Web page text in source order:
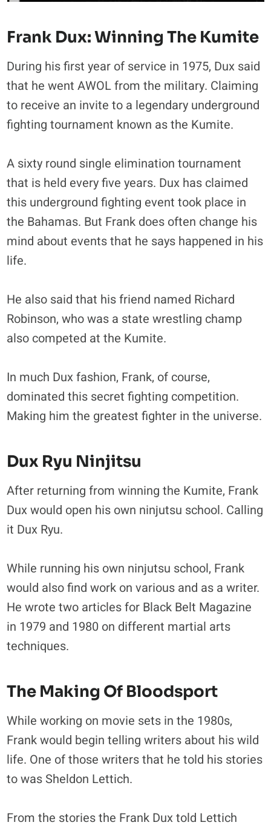
Frank Dux: Winning The Kumite
During his first year of service in 1975, Dux said
that he went AWOL from the military. Claiming
to receive an invite to a legendary underground
fighting tournament known as the Kumite.
A sixty round single elimination tournament
that is held every five years. Dux has claimed
this underground fighting event took place in
the Bahamas. But Frank does often change his
mind about events that he says happened in his
life.
He also said that his friend named Richard
Robinson, who was a state wrestling champ
also competed at the Kumite.
In much Dux fashion, Frank, of course,
dominated this secret fighting competition.
Making him the greatest fighter in the universe.
Dux Ryu Ninjitsu
After returning from winning the Kumite, Frank
Dux would open his own ninjutsu school. Calling
it Dux Ryu.
While running his own ninjutsu school, Frank
would also find work on various and as a writer.
He wrote two articles for Black Belt Magazine
in 1979 and 1980 on different martial arts
techniques.
The Making Of Bloodsport
While working on movie sets in the 1980s,
Frank would begin telling writers about his wild
life. One of those writers that he told his stories
to was Sheldon Lettich.
From the stories the Frank Dux told Lettich